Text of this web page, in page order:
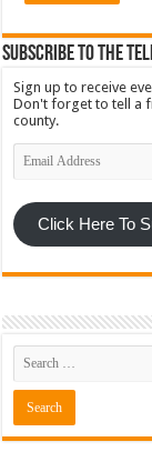
Subscribe To The
Sign up to receive
Don't forget to tell a
county.
Email
Address
Click Here To